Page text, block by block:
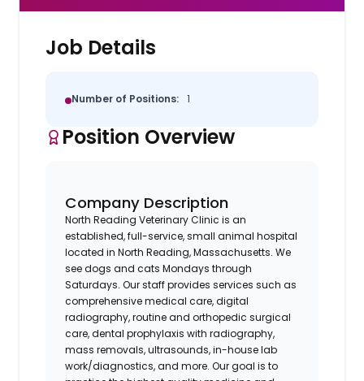
Job Details
Number of Positions: 1
Position Overview
Company Description
North Reading Veterinary Clinic is an
established, full-service, small animal hospital
located in North Reading, Massachusetts. We
see dogs and cats Mondays through
Saturdays. Our staff provides services such as
comprehensive medical care, digital
radiography, routine and orthopedic surgical
care, dental prophylaxis with radiography,
mass removals, ultrasounds, in-house lab
work/diagnostics, and more. Our goal is to